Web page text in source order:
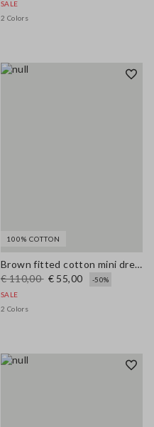
SALE
2 Colors
100% COTTON
Brown fitted cotton mini dress with zip
€ 110,00 € 55,00
-50%
SALE
2 Colors